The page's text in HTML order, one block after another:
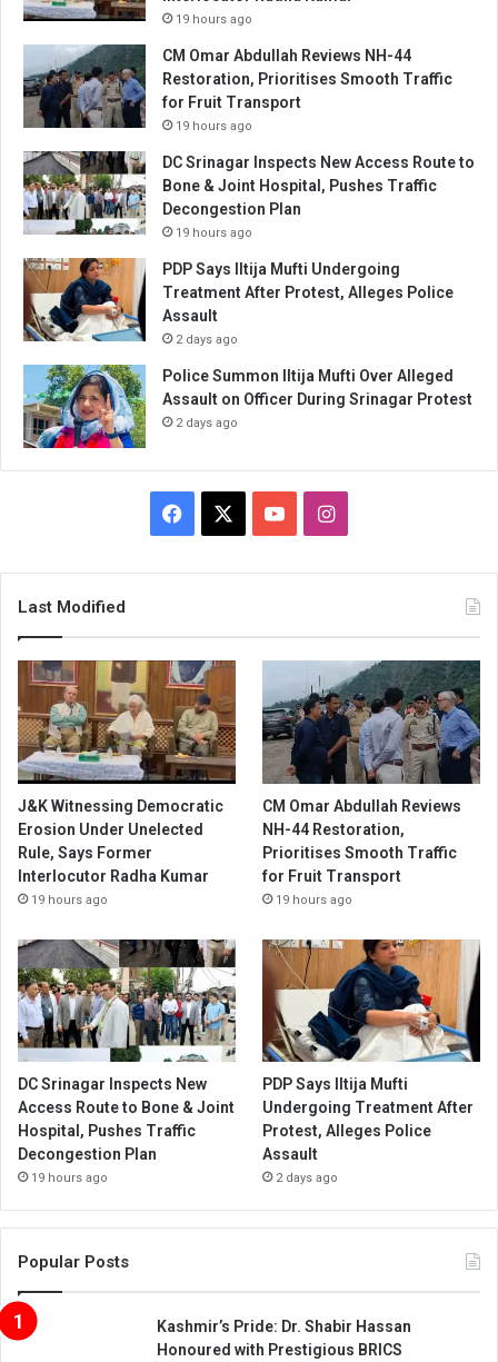
19 hours ago
CM Omar Abdullah Reviews NH-44
Restoration, Prioritises Smooth Traffic
for Fruit Transport
19 hours ago
DC Srinagar Inspects New Access Route to
Bone & Joint Hospital, Pushes Traffic
Decongestion Plan
19 hours ago
PDP Says Iltija Mufti Undergoing
Treatment After Protest, Alleges Police
Assault
2 days ago
Police Summon Iltija Mufti Over Alleged
Assault on Officer During Srinagar Protest
2 days ago
Facebook YouTubeInstagram
Last Modified
J&K Witnessing Democratic
Erosion Under Unelected
Rule, Says Former
Interlocutor Radha Kumar
19 hours ago
CM Omar Abdullah Reviews
NH-44 Restoration,
Prioritises Smooth Traffic
for Fruit Transport
19 hours ago
DC Srinagar Inspects New
Access Route to Bone & Joint
Hospital, Pushes Traffic
Decongestion Plan
19 hours ago
PDP Says Iltija Mufti
Undergoing Treatment After
Protest, Alleges Police
Assault
2 days ago
Popular Posts
Kashmir’s Pride: Dr. Shabir Hassan
Honoured with Prestigious BRICS